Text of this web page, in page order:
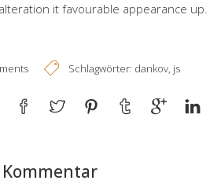
it favourable appearance up.
Schlagwörter: dankov, js